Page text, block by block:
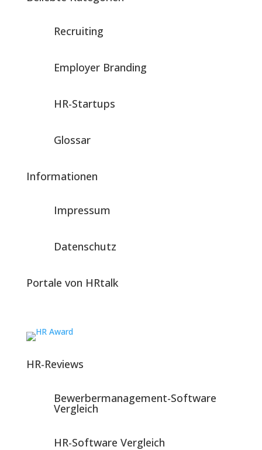
Recruiting
Employer Branding
HR-Startups
Glossar
Informationen
Impressum
Datenschutz
Portale von HRtalk
HR-Reviews
Bewerbermanagement-Software
Vergleich
HR-Software Vergleich